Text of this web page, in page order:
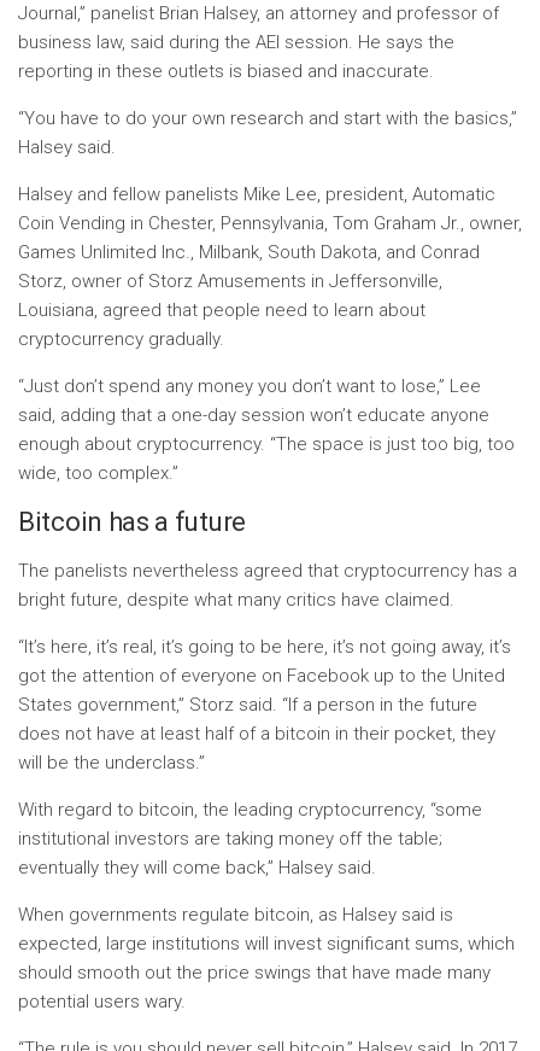
Journal,” panelist Brian Halsey, an attorney and professor of
business law, said during the AEI session. He says the
reporting in these outlets is biased and inaccurate.
“You have to do your own research and start with the basics,”
Halsey said.
Halsey and fellow panelists Mike Lee, president, Automatic
Coin Vending in Chester, Pennsylvania, Tom Graham Jr., owner,
Games Unlimited Inc., Milbank, South Dakota, and Conrad
Storz, owner of Storz Amusements in Jeffersonville,
Louisiana, agreed that people need to learn about
cryptocurrency gradually.
“Just don’t spend any money you don’t want to lose,” Lee
said, adding that a one-day session won’t educate anyone
enough about cryptocurrency. “The space is just too big, too
wide, too complex.”
Bitcoin has a future
The panelists nevertheless agreed that cryptocurrency has a
bright future, despite what many critics have claimed.
“It’s here, it’s real, it’s going to be here, it’s not going away, it’s
got the attention of everyone on Facebook up to the United
States government,” Storz said. “If a person in the future
does not have at least half of a bitcoin in their pocket, they
will be the underclass.”
With regard to bitcoin, the leading cryptocurrency, “some
institutional investors are taking money off the table;
eventually they will come back,” Halsey said.
When governments regulate bitcoin, as Halsey said is
expected, large institutions will invest significant sums, which
should smooth out the price swings that have made many
potential users wary.